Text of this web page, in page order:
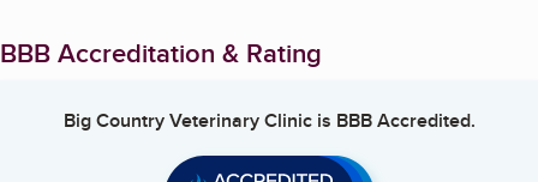
BBB Accreditation & Rating
Big Country Veterinary Clinicis BBB Accredited.